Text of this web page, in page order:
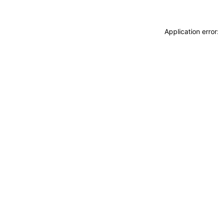
Application